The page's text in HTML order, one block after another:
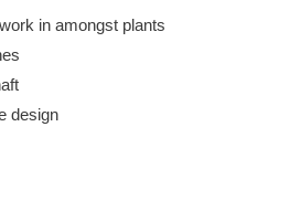
in amongst plants
design